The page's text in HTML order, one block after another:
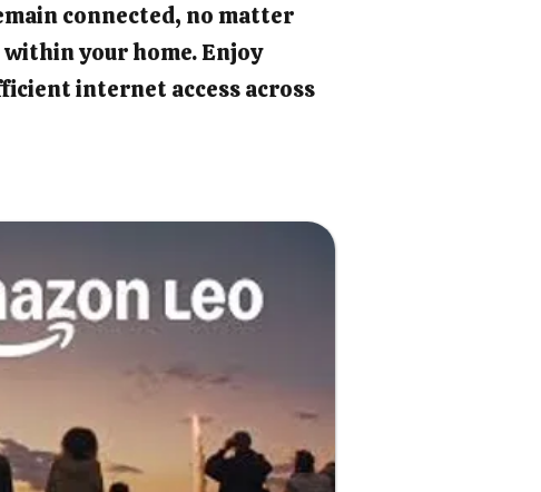
connected, no matter
your home. Enjoy
internet access across